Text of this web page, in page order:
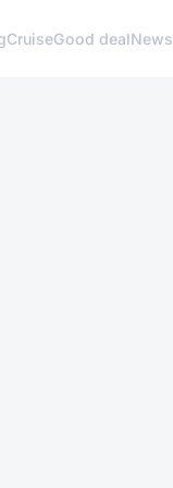
CruiseGood dealNews